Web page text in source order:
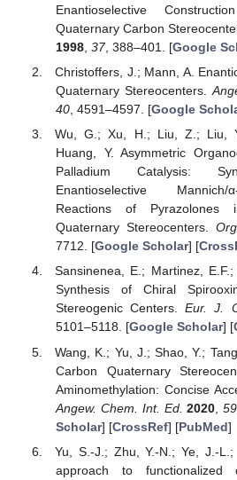
Enantioselective
Quaternary Carbon
1998, 37, 388–401. [Google
Christoffers, J.; Mann, A.
Quaternary Stereocenters.
40, 4591–4597. [Google
Wu, G.; Xu, H.; Liu, Z.; Liu,
Huang, Y. Asymmetric
Palladium Catalysis:
Enantioselective Mannich/
Reactions of Pyrazolones
Quaternary Stereocenters.
7712. [Google Scholar] [
Sansinenea, E.; Martinez,
Synthesis of Chiral
Stereogenic Centers.Eur. J.
5101–5118. [Google Scholar] [
Wang, K.; Yu, J.; Shao, Y.;
Carbon Quaternary
Aminomethylation: Concise
Angew. Chem. Int. Ed. 2020 ,59
Scholar] [CrossRef] [PubMed]
Yu, S.-J.; Zhu, Y.-N.; Ye, J.-
approach to functionalized